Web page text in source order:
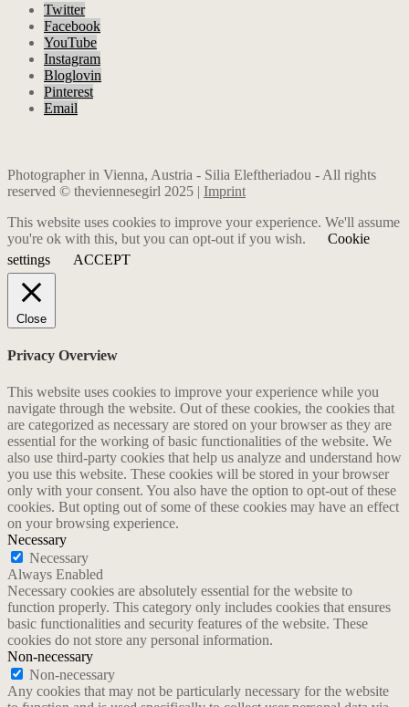
Twitter
Facebook
YouTube
Instagram
Bloglovin
Pinterest
Email
Photographer in Vienna, Austria - Silia Eleftheriadou - All rights
reserved © theviennesegirl 2025 | Imprint
This website uses cookies to improve your experience. We'll assume
you're ok with this, but you can opt-out if you wish.
Cookie
settings
ACCEPT
Close
Privacy Overview
This website uses cookies to improve your experience while you
navigate through the website. Out of these cookies, the cookies that
are categorized as necessary are stored on your browser as they are
essential for the working of basic functionalities of the website. We
also use third-party cookies that help us analyze and understand how
you use this website. These cookies will be stored in your browser
only with your consent. You also have the option to opt-out of these
cookies. But opting out of some of these cookies may have an effect
on your browsing experience.
Necessary
Necessary
Always Enabled
Necessary cookies are absolutely essential for the website to
function properly. This category only includes cookies that ensures
basic functionalities and security features of the website. These
cookies do not store any personal information.
Non-necessary
Non-necessary
Any cookies that may not be particularly necessary for the website